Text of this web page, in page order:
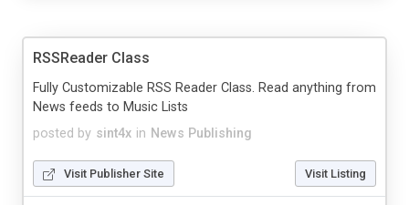
RSSReader Class
posted by sint4x in News Publishing
Fully Customizable RSS Reader Class. Read anything from
News feeds to Music Lists
Visit Publisher Site Visit Listing